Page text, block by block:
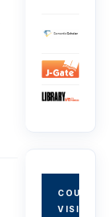
COUNTRY
VISITORS